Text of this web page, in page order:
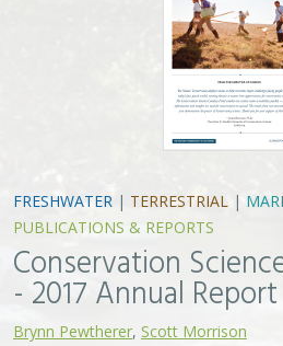
FRESHWATER | TERRESTRIAL |
PUBLICATIONS & REPORTS
Conservation
- 2017 Annual Report
Brynn Pewtherer Scott Morrison